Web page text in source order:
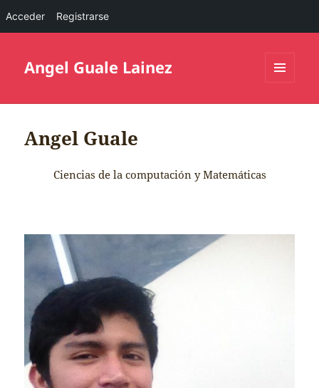
Acceder Registrarse
Angel Guale Lainez
Angel Guale
Ciencias de la computación y Matemáticas